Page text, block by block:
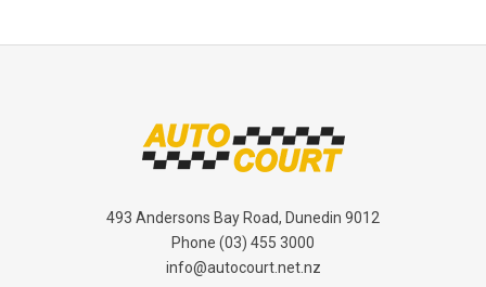
493 Andersons Bay Road, Dunedin 9012
Phone (03) 455 3000
info@autocourt.net.nz